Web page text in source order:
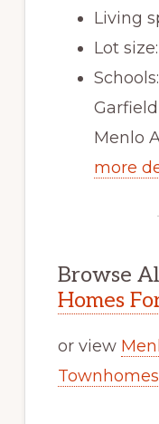
Living
Lot
Menlo
more
Browse
Homes
or view